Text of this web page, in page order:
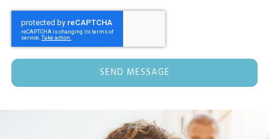
SEND MESSAGE